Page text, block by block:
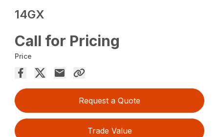
14GX
Call for Pricing
Price
Request a Quote
Trade Value